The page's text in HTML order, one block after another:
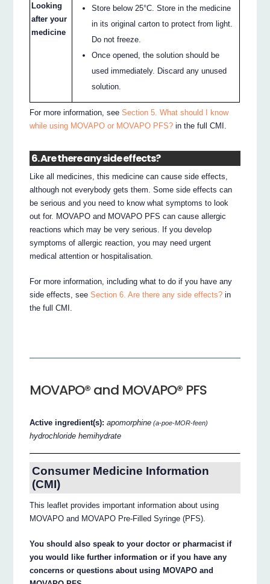
Looking
after your
medicine
Store below 25°C. Store in the medicine
in its original carton to protect from light.
Do not freeze.
Once opened, the solution should be
used immediately. Discard any unused
solution.
For more information, seeSection 5. What should I know
while using MOVAPO or MOVAPO PFS? in the full CMI.
6. Are there any side effects?
Like all medicines, this medicine can cause side effects,
although not everybody gets them. Some side effects can
be serious and you need to know what symptoms to look
out for. MOVAPO and MOVAPO PFS can cause allergic
reactions which may be very serious. If you develop
symptoms of allergic reaction, you may need urgent
medical attention or hospitalisation.
For more information, including what to do if you have any
side effects, seeSection 6. Are there any side effects? in
the full CMI.
MOVAPO® and MOVAPO® PFS
Active ingredient(s):apomorphine (a-poe-MOR-feen)
hydrochloride hemihydrate
Consumer Medicine Information
(CMI)
This leaflet provides important information about using
MOVAPO and MOVAPO Pre-Filled Syringe (PFS).
You should also speak to your doctor or pharmacist if
you would like further information or if you have any
concerns or questions about using MOVAPO and